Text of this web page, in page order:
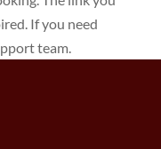
If you need
team.